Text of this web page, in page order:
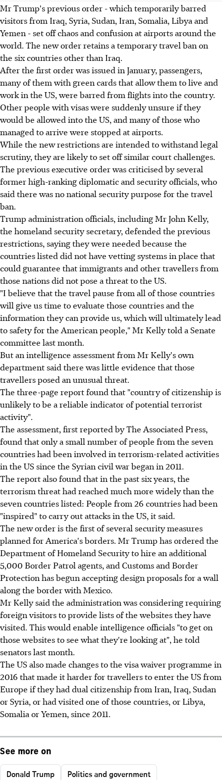
Mr Trump's previous order - which temporarily barred
visitors from Iraq, Syria, Sudan, Iran, Somalia, Libya and
Yemen - set off chaos and confusion at airports around the
world. The new order retains a temporary travel ban on
the six countries other than Iraq.
After the first order was issued in January, passengers,
many of them with green cards that allow them to live and
work in the US, were barred from flights into the country.
Other people with visas were suddenly unsure if they
would be allowed into the US, and many of those who
managed to arrive were stopped at airports.
While the new restrictions are intended to withstand legal
scrutiny, they are likely to set off similar court challenges.
The previous executive order was criticised by several
former high-ranking diplomatic and security officials, who
said there was no national security purpose for the travel
ban.
Trump administration officials, including Mr John Kelly,
the homeland security secretary, defended the previous
restrictions, saying they were needed because the
countries listed did not have vetting systems in place that
could guarantee that immigrants and other travellers from
those nations did not pose a threat to the US.
"I believe that the travel pause from all of those countries
will give us time to evaluate those countries and the
information they can provide us, which will ultimately lead
to safety for the American people," Mr Kelly told a Senate
committee last month.
But an intelligence assessment from Mr Kelly's own
department said there was little evidence that those
travellers posed an unusual threat.
The three-page report found that "country of citizenship is
unlikely to be a reliable indicator of potential terrorist
activity".
The assessment, first reported by The Associated Press,
found that only a small number of people from the seven
countries had been involved in terrorism-related activities
in the US since the Syrian civil war began in 2011.
The report also found that in the past six years, the
terrorism threat had reached much more widely than the
seven countries listed: People from 26 countries had been
"inspired" to carry out attacks in the US, it said.
The new order is the first of several security measures
planned for America's borders. Mr Trump has ordered the
Department of Homeland Security to hire an additional
5,000 Border Patrol agents, and Customs and Border
Protection has begun accepting design proposals for a wall
along the border with Mexico.
Mr Kelly said the administration was considering requiring
foreign visitors to provide lists of the websites they have
visited. This would enable intelligence officials "to get on
those websites to see what they're looking at", he told
senators last month.
The US also made changes to the visa waiver programme in
2016 that made it harder for travellers to enter the US from
Europe if they had dual citizenship from Iran, Iraq, Sudan
or Syria, or had visited one of those countries, or Libya,
Somalia or Yemen, since 2011.
See more on
Donald Trump
Politics and government